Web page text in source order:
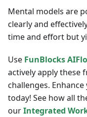
Mental models are
clearly and
time and effort but
Use FunBlocks
actively apply these
challenges.
today! See how all
ourIntegrated